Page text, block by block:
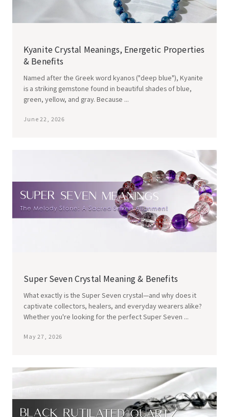
Kyanite Crystal Meanings, Energetic Properties
& Benefits
Named after the Greek word kyanos ("deep blue"), Kyanite
is a striking gemstone found in beautiful shades of blue,
green, yellow, and gray. Because ...
June 22, 2026
Super Seven Crystal Meaning & Benefits
What exactly is the Super Seven crystal—and why does it
captivate collectors, healers, and everyday wearers alike?
Whether you're looking for the perfect Super Seven ...
May 27, 2026